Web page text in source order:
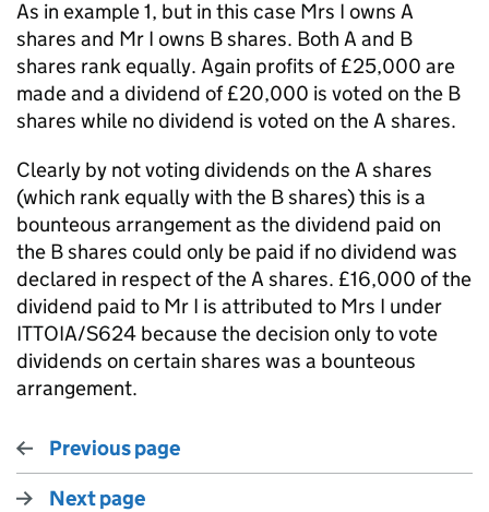
As in example 1, but in this case Mrs I owns A
shares and Mr I owns B shares. Both A and B
shares rank equally. Again profits of £25,000 are
made and a dividend of £20,000 is voted on the B
shares while no dividend is voted on the A shares.
Clearly by not voting dividends on the A shares
(which rank equally with the B shares) this is a
bounteous arrangement as the dividend paid on
the B shares could only be paid if no dividend was
declared in respect of the A shares. £16,000 of the
dividend paid to Mr I is attributed to Mrs I under
ITTOIA/S624 because the decision only to vote
dividends on certain shares was a bounteous
arrangement.
Previous page
Next page